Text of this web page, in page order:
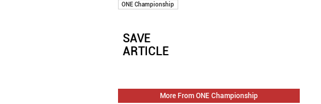
ONE Championship
SAVE
ARTICLE
More From ONE Championship